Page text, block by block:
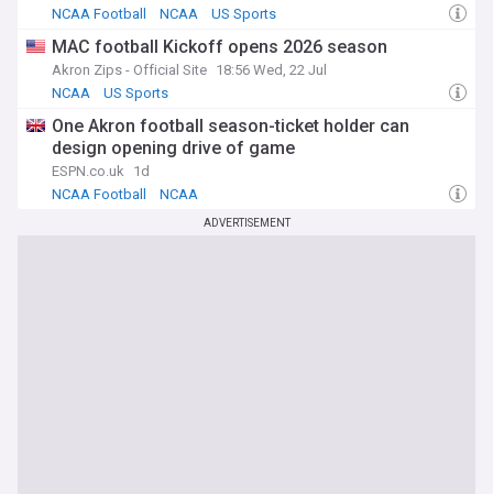
NCAA Football
NCAA US Sports
MAC football Kickoff opens 2026 season
Akron Zips - Official Site 18:56 Wed, 22 Jul
NCAA
US Sports
One Akron football season-ticket holder can
design opening drive of game
ESPN.co.uk
1d
NCAA Football
NCAA
ADVERTISEMENT